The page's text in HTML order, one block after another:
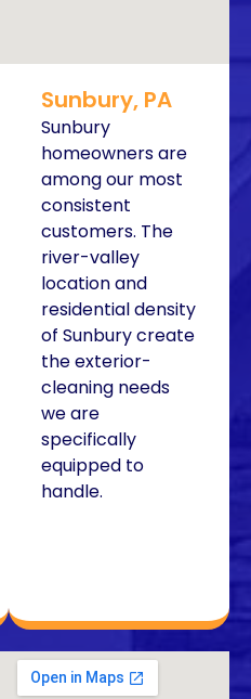
Sunbury, PA
Sunbury
homeowners are
among our most
consistent
customers. The
river-valley
location and
residential density
of Sunbury create
the exterior-
cleaning needs
we are
specifically
equipped to
handle.